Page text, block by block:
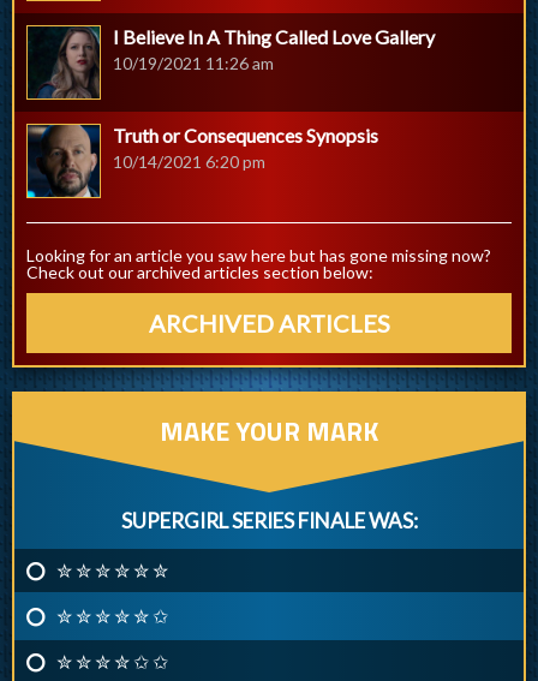
I Believe In A Thing Called Love Gallery
10/19/2021 11:26 am
Truth or Consequences Synopsis
10/14/2021 6:20 pm
Looking for an article you saw here but has gone missing now?
Check out our archived articles section below:
ARCHIVED ARTICLES
MAKE YOUR MARK
SUPERGIRL SERIES FINALE WAS:
✮ ✮ ✮ ✮ ✮ ✮
✮ ✮ ✮ ✮ ✮ ✩
✮ ✮ ✮ ✮ ✩ ✩